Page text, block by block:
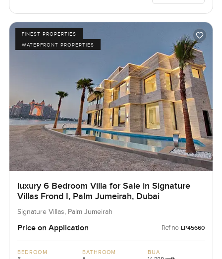
FINEST PROPERTIES
WATERFRONT PROPERTIES
luxury 6 Bedroom Villa for Sale in Signature
Villas Frond I, Palm Jumeirah, Dubai
Signature Villas, Palm Jumeirah
Price on Application Ref no: LP45660
BEDROOM BATHROOM BUA